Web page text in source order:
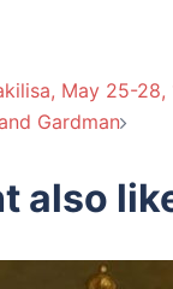
May 25-
Gardman
also